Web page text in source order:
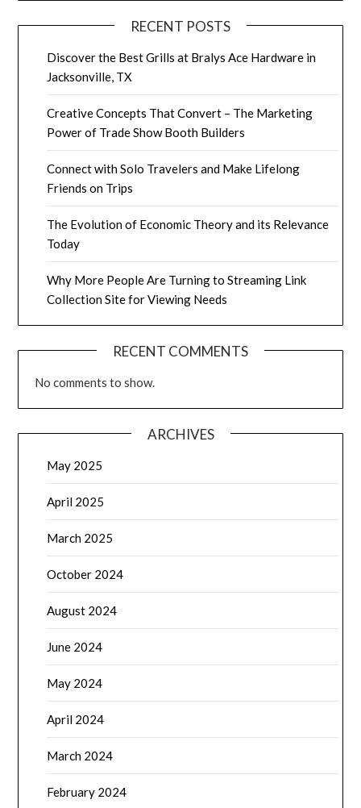
RECENT POSTS
Discover the Best Grills at Bralys Ace Hardware in
Jacksonville, TX
Creative Concepts That Convert – The Marketing
Power of Trade Show Booth Builders
Connect with Solo Travelers and Make Lifelong
Friends on Trips
The Evolution of Economic Theory and its Relevance
Today
Why More People Are Turning to Streaming Link
Collection Site for Viewing Needs
RECENT COMMENTS
No comments to show.
ARCHIVES
May 2025
April 2025
March 2025
October 2024
August 2024
June 2024
May 2024
April 2024
March 2024
February 2024